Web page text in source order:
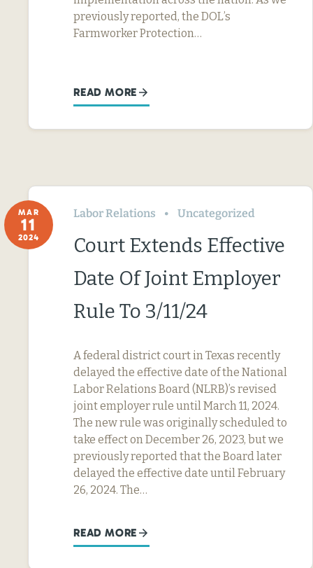
previously reported, the DOL’s
Farmworker Protection…
READ MORE
MAR
11
2024
Labor Relations Uncategorized
Court Extends Effective
Date Of Joint Employer
Rule To 3/11/24
A federal district court in Texas recently
delayed the effective date of the National
Labor Relations Board (NLRB)’s revised
joint employer rule until March 11, 2024.
The new rule was originally scheduled to
take effect on December 26, 2023, but we
previously reported that the Board later
delayed the effective date until February
26, 2024. The…
READ MORE